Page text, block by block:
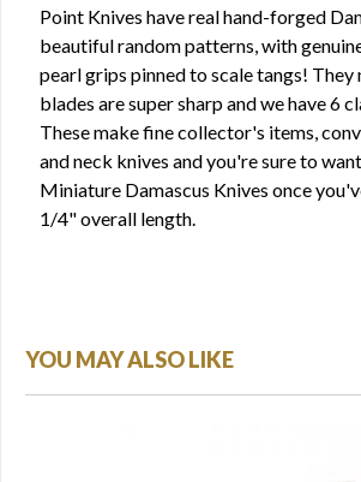
Point Knives have real hand-forged
beautiful random patterns, with
pearl grips pinned to scale tangs! They
blades are super sharp and we have 6
These make fine collector's items,
and neck knives and you're sure to
Miniature Damascus Knives once
1/4" overall length.
YOU MAY ALSO LIKE